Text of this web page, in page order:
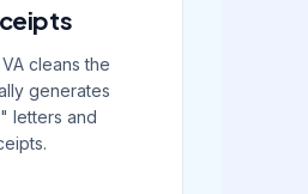
cleans the
generates
letters and